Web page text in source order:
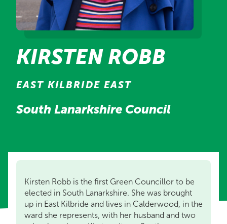
KIRSTEN ROBB
EAST KILBRIDE EAST
South Lanarkshire Council
Kirsten Robb is the first Green Councillor to be
elected in South Lanarkshire. She was brought
up in East Kilbride and lives in Calderwood, in the
ward she represents, with her husband and two